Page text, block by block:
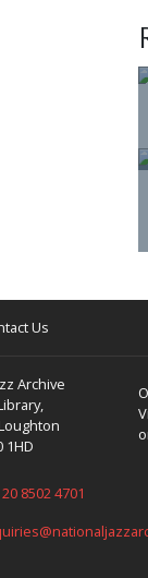
Us
Archive
1HD
8502 4701